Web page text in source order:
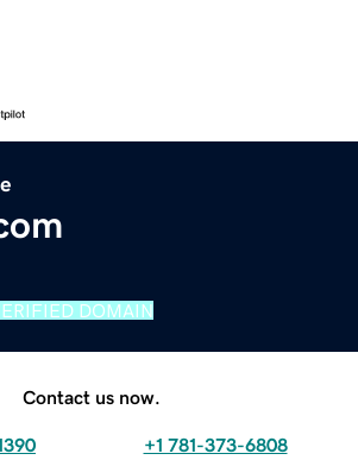
DOMAIN
Contact us now.
+1 781-373-6808